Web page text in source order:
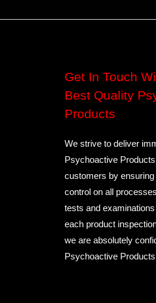
Get In Touch
Best Quality
Products
We strive to deliver
Psychoactive
customers by
control on all
tests and
each product
we are absolutely
Psychoactive